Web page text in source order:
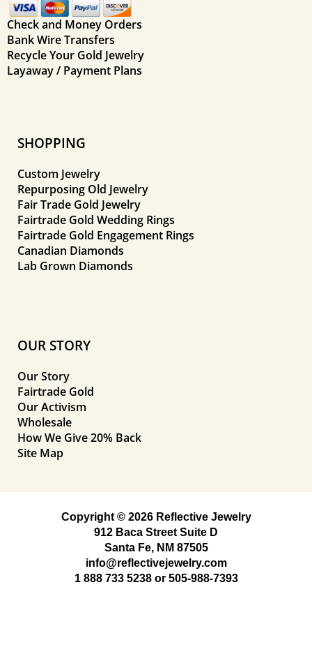
Check and Money Orders
Bank Wire Transfers
Recycle Your Gold Jewelry
Layaway / Payment Plans
SHOPPING
Custom Jewelry
Repurposing Old Jewelry
Fair Trade Gold Jewelry
Fairtrade Gold Wedding Rings
Fairtrade Gold Engagement Rings
Canadian Diamonds
Lab Grown Diamonds
OUR STORY
Our Story
Fairtrade Gold
Our Activism
Wholesale
How We Give 20% Back
Site Map
Copyright © 2026 Reflective Jewelry
912 Baca Street Suite D
Santa Fe, NM 87505
info@reflectivejewelry.com
1 888 733 5238or 505-988-7393